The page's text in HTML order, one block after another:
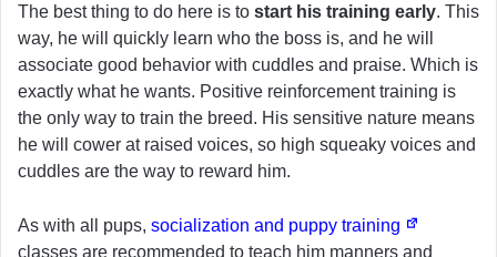
The best thing to do here is to start his training early. This
way, he will quickly learn who the boss is, and he will
associate good behavior with cuddles and praise. Which is
exactly what he wants. Positive reinforcement training is
the only way to train the breed. His sensitive nature means
he will cower at raised voices, so high squeaky voices and
cuddles are the way to reward him.
As with all pups, socialization and puppy training
classes are recommended to teach him manners and